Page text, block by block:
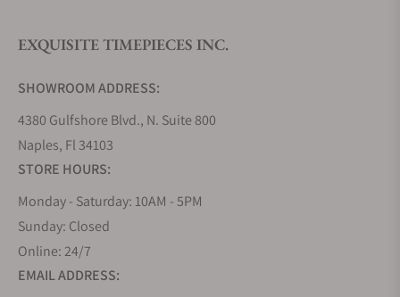
Do you offer watch repair and servicing?
EXQUISITE TIMEPIECES INC.
SHOWROOM ADDRESS:
4380 Gulfshore Blvd., N. Suite 800
Naples, Fl 34103
STORE HOURS:
Monday - Saturday: 10AM - 5PM
Sunday: Closed
Online: 24/7
EMAIL ADDRESS: